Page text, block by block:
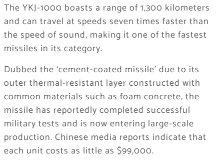
The YKJ-1000 boasts a range of 1,300 kilometers
and can travel at speeds seven times faster than
the speed of sound, making it one of the fastest
missiles in its category.
Dubbed the ‘cement-coated missile’ due to its
outer thermal-resistant layer constructed with
common materials such as foam concrete, the
missile has reportedly completed successful
military tests and is now entering large-scale
production. Chinese media reports indicate that
each unit costs as little as $99,000.